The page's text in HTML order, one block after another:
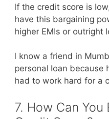
If the credit score is
have this bargaining
higher EMIs or outright
I know a friend in
personal loan because
had to work hard for a
7. How Can You